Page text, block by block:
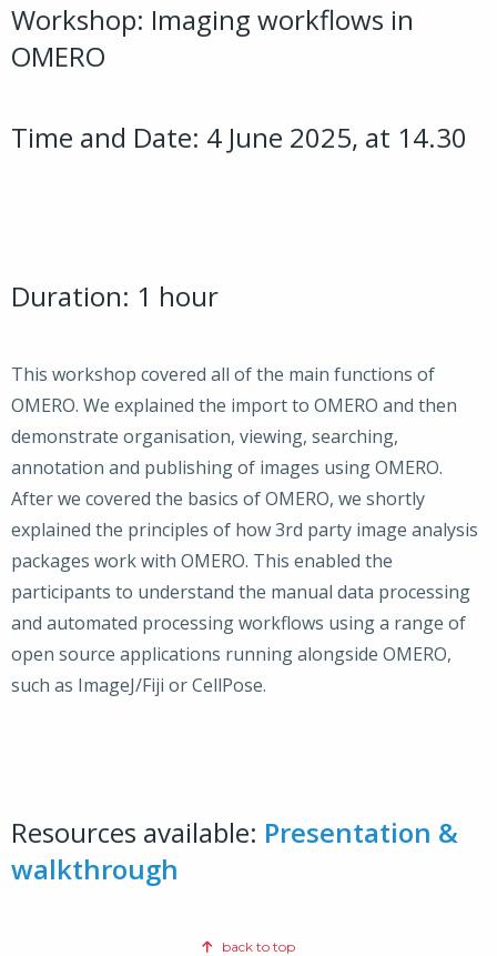
Workshop: Imaging workflows in
OMERO
Time and Date: 4 June 2025, at 14.30
Duration: 1 hour
This workshop covered all of the main functions of
OMERO. We explained the import to OMERO and then
demonstrate organisation, viewing, searching,
annotation and publishing of images using OMERO.
After we covered the basics of OMERO, we shortly
explained the principles of how 3rd party image analysis
packages work with OMERO. This enabled the
participants to understand the manual data processing
and automated processing workflows using a range of
open source applications running alongside OMERO,
such as ImageJ/Fiji or CellPose.
Resources available: Presentation &
walkthrough
back to top